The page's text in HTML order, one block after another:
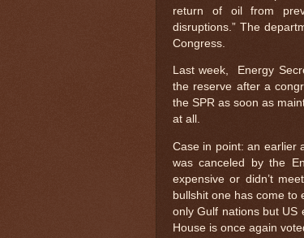
return of oil from
disruptions.” The
Congress.
Last week, Energy
the reserve after a
the SPR as soon as
at all.
Case in point: an earlier
was canceled by the
expensive or didn’t
bullshit one has come to
only Gulf nations but US
House is once again